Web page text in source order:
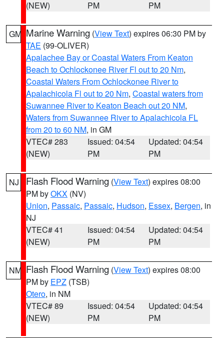
(NEW)
PM
PM
GM Marine Warning (View Text) expires 06:30 PM by
TAE (99-OLIVER)
Apalachee Bay or Coastal Waters From Keaton
Beach to Ochlockonee River Fl out to 20 Nm,
Coastal Waters From Ochlockonee River to
Apalachicola Fl out to 20 Nm, Coastal waters from
Suwannee River to Keaton Beach out 20 NM,
Waters from Suwannee River to Apalachicola FL
from 20 to 60 NM, in GM
VTEC# 283
(NEW)
Issued: 04:54
PM
Updated: 04:54
PM
NJ Flash Flood Warning (View Text) expires 08:00
PM byOKX (NV)
Union, Passaic, Passaic, Hudson, Essex, Bergen, in
NJ
VTEC# 41
(NEW)
Issued: 04:54
PM
Updated: 04:54
PM
NM Flash Flood Warning (View Text) expires 08:00
PM by EPZ (TSB)
Otero, in NM
VTEC# 89
(NEW)
Issued: 04:54
PM
Updated: 04:54
PM